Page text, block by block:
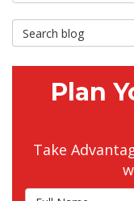
Search Blog
Plan
Take
Full Name